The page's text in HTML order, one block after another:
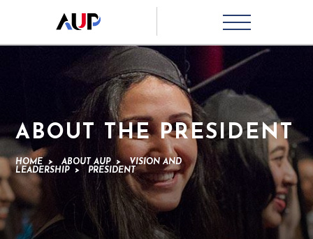
ABOUT THE PRESIDENT
HOME > ABOUT AUP >
VISION AND
LEADERSHIP
> PRESIDENT